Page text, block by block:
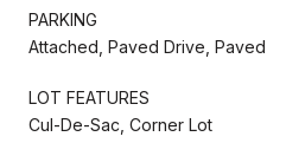
PARKING
Attached, Paved Drive, Paved
LOT FEATURES
Cul-De-Sac, Corner Lot